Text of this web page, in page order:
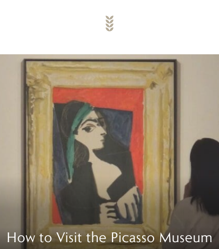
How to Visit the Picasso Museum